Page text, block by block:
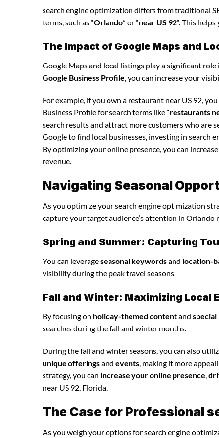
search engine optimization differs from traditional
terms, such as “Orlando” or “near US 92“. This
The Impact of Google Maps and
Google Maps and local listings play a significant
Google Business Profile , you can increase your
For example, if you own a restaurant near US 92,
Business Profile for search terms like “restaurants
search results and attract more customers who are
Google to find local businesses, investing in search
By optimizing your online presence, you can
revenue.
Navigating Seasonal
As you optimize your search engine optimization
capture your target audience’s attention in Orlando
Spring and Summer: Capturing
You can leverageseasonal keywordsand location-
visibility during the peak travel seasons.
Fall and Winter: Maximizing Local
By focusing on holiday-themed contentand
searches during the fall and winter months.
During the fall and winter seasons, you can also
unique offeringsand events , making it more
strategy, you can increase your online presence
near US 92, Florida.
The Case for Professional
As you weigh your options for search engine